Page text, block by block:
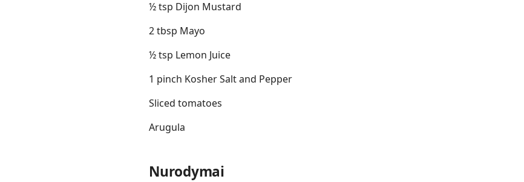
½ tsp Dijon Mustard
2 tbsp Mayo
½ tsp Lemon Juice
1 pinch Kosher Salt and Pepper
Sliced tomatoes
Arugula
Nurodymai